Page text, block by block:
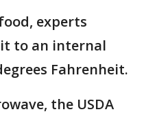
experts
to an internal
Fahrenheit.
the USDA